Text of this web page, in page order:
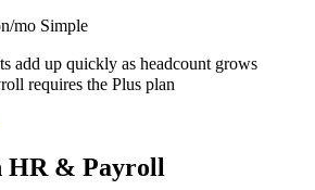
mo Simple
add up quickly as headcount grows
requires the Plus plan
HR & Payroll